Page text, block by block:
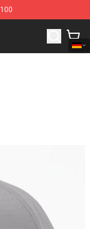
Johnston